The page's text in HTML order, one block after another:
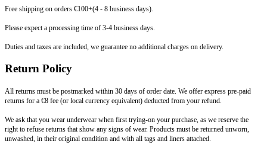
Free shipping on orders €100+(4 - 8 business days).
Please expect a processing time of 3-4 business days.
Duties and taxes are included, we guarantee no additional charges on delivery.
Return Policy
All returns must be postmarked within 30 days of order date. We offer express pre-paid
returns for a €8 fee (or local currency equivalent) deducted from your refund.
We ask that you wear underwear when first trying-on your purchase, as we reserve the
right to refuse returns that show any signs of wear. Products must be returned unworn,
unwashed, in their original condition and with all tags and liners attached.